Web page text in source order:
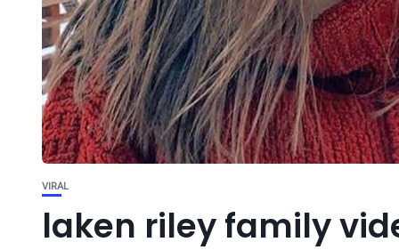
VIRAL
laken riley family